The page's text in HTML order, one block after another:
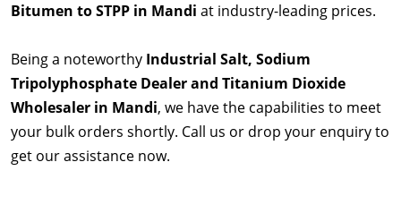
Bitumen to STPP in Mandi at industry-leading prices.
Being a noteworthy Industrial Salt, Sodium
Tripolyphosphate Dealer and Titanium Dioxide
Wholesaler in Mandi, we have the capabilities to meet
your bulk orders shortly. Call us or drop your enquiry to
get our assistance now.